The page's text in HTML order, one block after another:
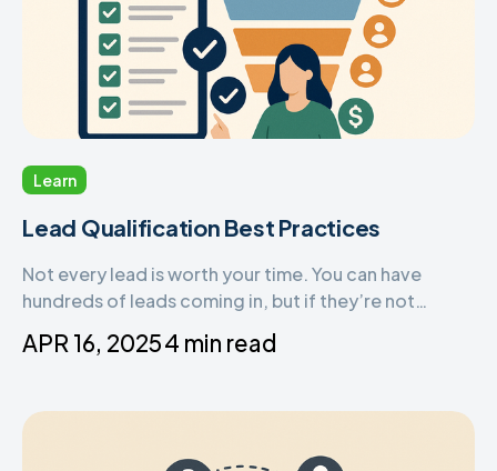
Learn
Lead Qualification Best Practices
Not every lead is worth your time. You can have
hundreds of leads coming in, but if they’re not
qualified, they won’t convert. That’s why lead
qualification is one of the most important steps in
APR 16, 20254 min read